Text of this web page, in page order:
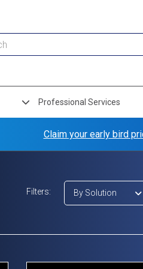
Professional Services
Claim your early bird
Filters: By Solution